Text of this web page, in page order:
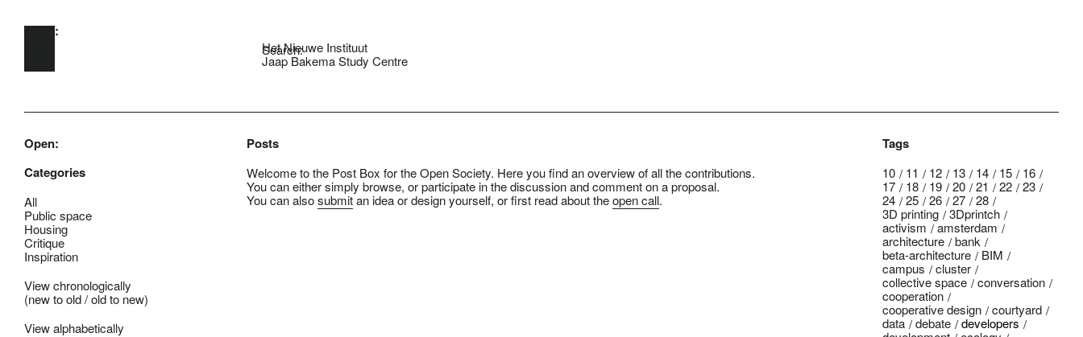
Skip to main content
Open:
Search:
Het Nieuwe Instituut
Jaap Bakema Study Centre
Open:
Categories
All
Public space
Housing
Critique
Inspiration
View chronologically
(new to old/old to new)
View alphabetically
Posts
Welcome to the Post Box for the Open Society. Here you find an overview of all the contributions.
You can either simply browse, or participate in the discussion and comment on a proposal.
You can alsosubmitan idea or design yourself, or first read about theopen call.
Tags
10 11 12 13 14 15
16
17
18 19 20 21 22
23
24
25 26 27
28
3D printing
3Dprintch
activism
amsterdam
architecture
bank
beta-architecture
BIM
campus
cluster
collective space
conversation
cooperation
cooperative design
courtyard
data
debate
developers